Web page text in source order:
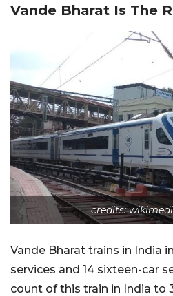
Vande Bharat Is The
credits:
Vande Bharat trains in India
services and 14 sixteen-car
count of this train in India to